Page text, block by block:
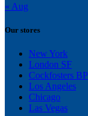
« Aug
Our stores
New York
London SF
Cockfosters BP
Los Angeles
Chicago
Las Vegas